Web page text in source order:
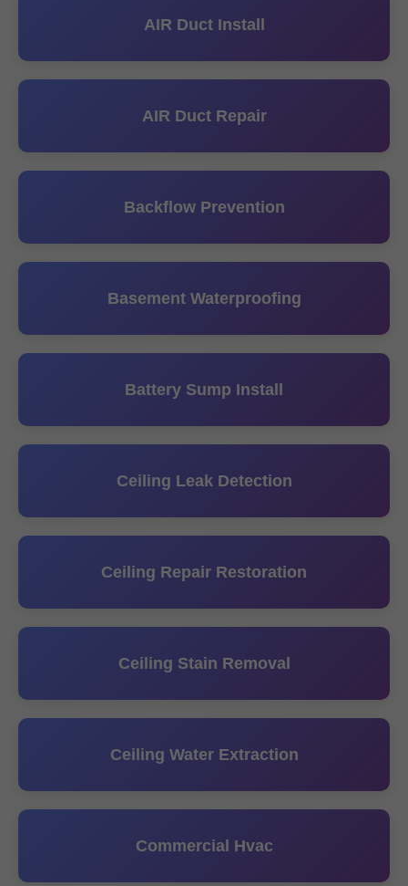
AIR Duct Install
AIR Duct Repair
Backflow Prevention
Basement Waterproofing
Battery Sump Install
Ceiling Leak Detection
Ceiling Repair Restoration
Ceiling Stain Removal
Ceiling Water Extraction
Commercial Hvac